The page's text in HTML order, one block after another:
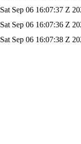
Sat Sep 06 16:07:37 Z
Sat Sep 06 16:07:36 Z
Sat Sep 06 16:07:38 Z